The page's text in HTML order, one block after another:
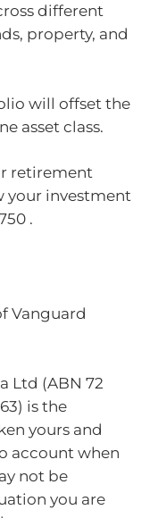
different
property, and
will offset the
asset class.
retirement
your investment
.
Vanguard
Ltd (ABN 72
is the
yours and
account when
not be
you are